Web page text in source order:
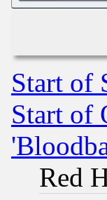
Start of
Start of
Red